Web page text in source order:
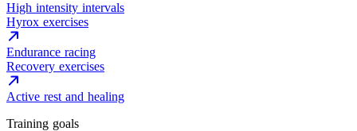
High intensity intervals
Hyrox exercises
Endurance racing
Recovery exercises
Active rest and healing
Training goals